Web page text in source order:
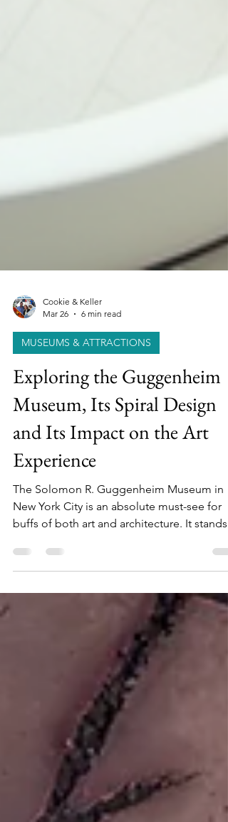
Cookie & Keller
Mar 26
6 min read
MUSEUMS & ATTRACTIONS
Exploring the Guggenheim
Museum, Its Spiral Design
and Its Impact on the Art
Experience
The Solomon R. Guggenheim Museum in
buffs of both art and architecture. It stands
out for its impressive collection of modern
groundbreaking architectural design is an